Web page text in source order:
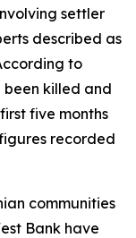
settler
described as
to
been killed and
five months
recorded
communities
Bank have